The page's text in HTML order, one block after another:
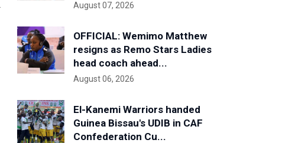
August 07, 2026
OFFICIAL: Wemimo Matthew
resigns as Remo Stars Ladies
head coach ahead...
August 06, 2026
El-Kanemi Warriors handed
Guinea Bissau's UDIB in CAF
Confederation Cu...